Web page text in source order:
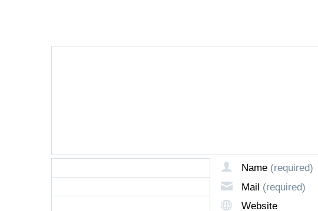
Name (required)
Mail (required)
Website